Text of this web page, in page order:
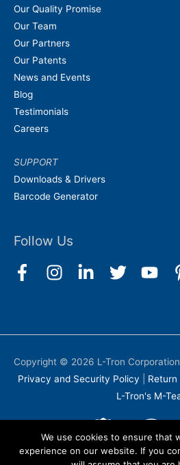
Our Quality Promise
Our Team
Our Partners
Our Patents
News and Events
Blog
Testimonials
Careers
SUPPORT
Downloads & Drivers
Barcode Generator
Follow Us
Copyright © 2026 L-Tron Corporation
Privacy and Security Policy
Return
L-Tron's M-
We use cookies to ensure that
experience on our website. If you